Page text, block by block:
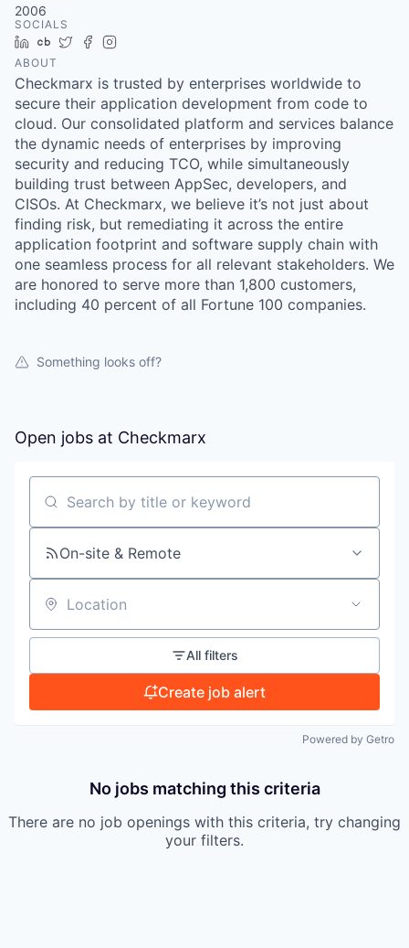
PORTFOLIO
TEAM
EVENTS
2006
SOCIALS
LinkedIn
Crunchbase
TwitterFacebook
ABOUT
Checkmarx is trusted by enterprises worldwide to
secure their application development from code to
cloud. Our consolidated platform and services balance
the dynamic needs of enterprises by improving
security and reducing TCO, while simultaneously
building trust between AppSec, developers, and
CISOs. At Checkmarx, we believe it’s not just about
finding risk, but remediating it across the entire
application footprint and software supply chain with
one seamless process for all relevant stakeholders. We
are honored to serve more than 1,800 customers,
including 40 percent of all Fortune 100 companies.
Something looks off?
Open jobs at Checkmarx
Search by title or keyword
On-site & Remote
Location
All filters
Create job alert
Powered by Getro
No jobs matching this criteria
There are no job openings with this criteria, try changing
your filters.